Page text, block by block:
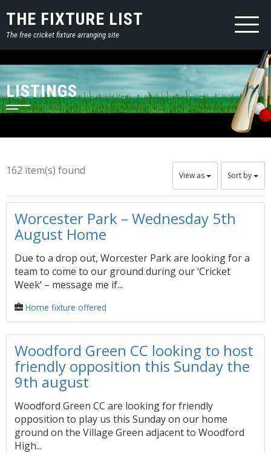
THE FIXTURE LIST
The free cricket fixture arranging site
LISTINGS
162 item(s) found View as Sort by
Worcester Park – Wednesday 5th
August Home
Due to a drop out, Worcester Park are looking for a
team to come to our ground during our ‘Cricket
Week’ – message me if...
Home fixture offered
Woodford Green CC looking to host
friendly opposition this Sunday the
9th august
Woodford Green CC are looking for friendly
opposition to play us this Sunday on our home
ground on the Village Green adjacent to Woodford
High...